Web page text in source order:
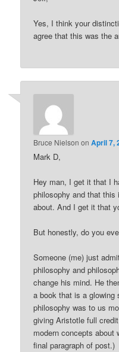
Yes, I think your
agree that this was the
Bruce Nielson onApril 7,
Mark D,
Hey man, I get it that I
philosophy and that
about. And I get it that
But honestly, do you
Someone (me) just
philosophy and
change his mind. He
a book that is a glowing
philosophy was to us
giving Aristotle full
modern concepts about
final paragraph of post.)